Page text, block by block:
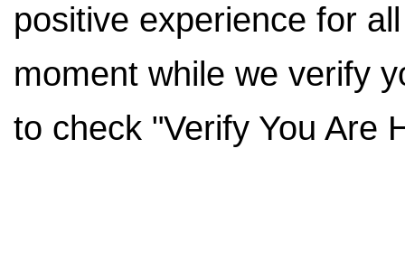
positive experience for
moment while we verify
to check "Verify You Are